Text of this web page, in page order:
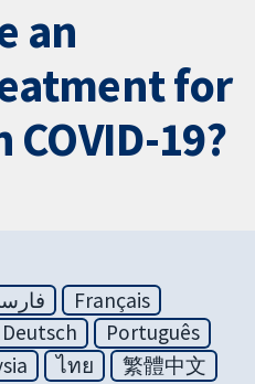
an
for
19?
Français
Deutsch
Português
ไทย
繁體中文